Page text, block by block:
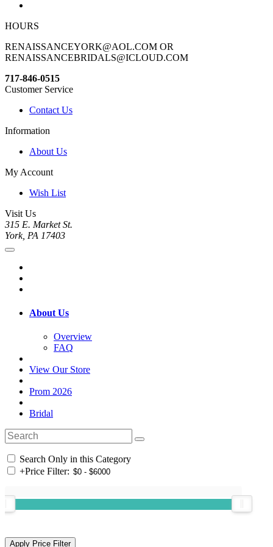
HOURS
RENAISSANCEYORK@AOL.COM OR
RENAISSANCEBRIDALS@ICLOUD.COM
717-846-0515
Customer Service
Contact Us
Information
About Us
My Account
Wish List
Visit Us
315 E. Market St.
York, PA 17403
About Us
Overview
FAQ
View Our Store
Prom 2026
Bridal
Search Only in this Category
+Price Filter: